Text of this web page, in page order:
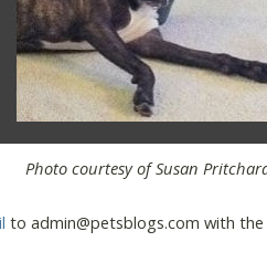
Photo courtesy of Susan
to admin@petsblogs.com with